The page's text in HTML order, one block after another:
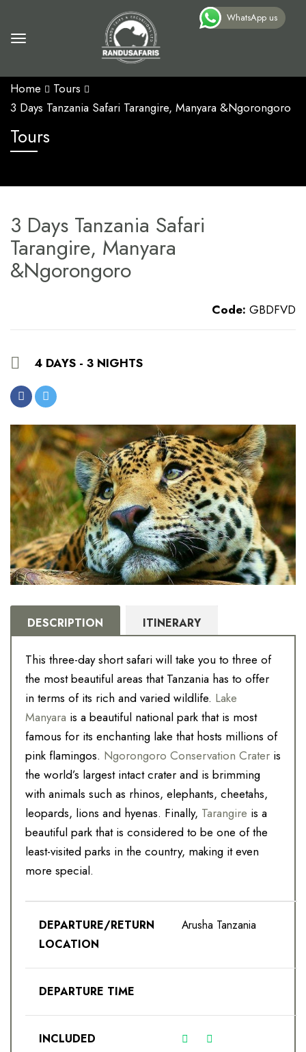
Home
Tours
3 Days Tanzania Safari Tarangire, Manyara &Ngorongoro
Tours
3 Days Tanzania Safari
Tarangire, Manyara
&Ngorongoro
Code: GBDFVD
4 DAYS - 3 NIGHTS
DESCRIPTION ITINERARY
This three-day short safari will take you to three of
the most beautiful areas that Tanzania has to offer
in terms of its rich and varied wildlife. Lake
Manyara is a beautiful national park that is most
famous for its enchanting lake that hosts millions of
pink flamingos. Ngorongoro Conservation Crater is
the world’s largest intact crater and is brimming
with animals such as rhinos, elephants, cheetahs,
leopards, lions and hyenas. Finally, Tarangire is a
beautiful park that is considered to be one of the
least-visited parks in the country, making it even
more special.
DEPARTURE/RETURN
LOCATION
Arusha Tanzania
DEPARTURE TIME
INCLUDED
WhatsApp us